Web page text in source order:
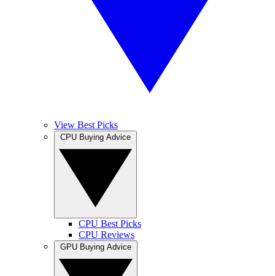
View Best Picks
CPU Best Picks
CPU Reviews